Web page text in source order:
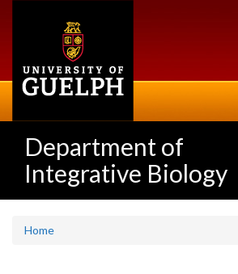
Department of
Integrative Biology
Home